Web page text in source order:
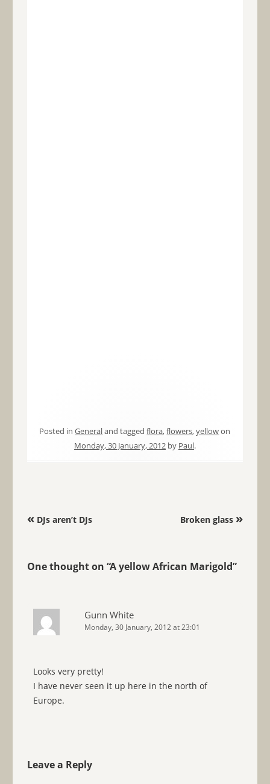
Posted inGeneraland taggedflora,flowers,yellowon
Monday, 30 January, 2012by Paul.
Post navigation
«DJs aren’t DJs Broken glass »
One thought on “A yellow African Marigold”
Gunn White
Monday, 30 January, 2012 at 23:01
Looks very pretty!
I have never seen it up here in the north of
Europe.
Leave a Reply